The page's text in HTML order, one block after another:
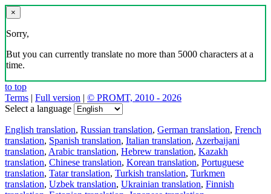
×
Sorry,
But you can currently translate no more than 5000 characters at a
time.
to top
Terms | Full version | © PROMT, 2010 - 2026
Select a language
English translation, Russian translation, German translation, French
translation, Spanish translation, Italian translation, Azerbaijani
translation, Arabic translation, Hebrew translation, Kazakh
translation, Chinese translation, Korean translation, Portuguese
translation, Tatar translation, Turkish translation, Turkmen
translation, Uzbek translation, Ukrainian translation, Finnish